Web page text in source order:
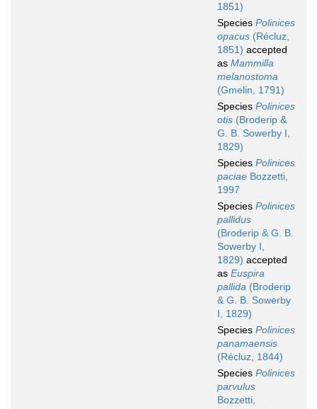
1851)
Species Polinices
opacus (Récluz,
1851) accepted
as Mammilla
melanostoma
(Gmelin, 1791)
Species Polinices
otis (Broderip &
G. B. Sowerby I,
1829)
Species Polinices
paciae Bozzetti,
1997
Species Polinices
pallidus
(Broderip & G. B.
Sowerby I,
1829) accepted
as Euspira
pallida (Broderip
& G. B. Sowerby
I, 1829)
Species Polinices
panamaensis
(Récluz, 1844)
Species Polinices
parvulus
Bozzetti,